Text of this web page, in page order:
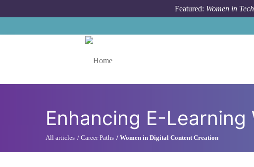
Featured: Women in
Enhancing E-
All articles Career Paths Women in Digital Content Creation